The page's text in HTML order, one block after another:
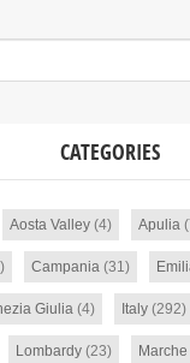
CATEGORIES
Aosta Valley(4) Apulia
Campania(31)
Giulia (4) Italy (292)
Lombardy(23) Marche